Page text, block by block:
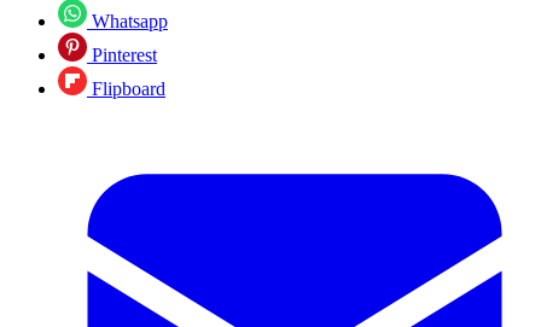
Whatsapp
Pinterest
Flipboard